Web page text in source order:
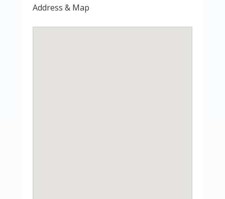
Address & Map